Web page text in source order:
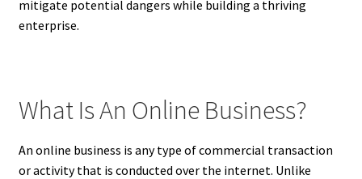
mitigate potential dangers while building a thriving
enterprise.
What Is An Online Business?
An online business is any type of commercial transaction
or activity that is conducted over the internet. Unlike